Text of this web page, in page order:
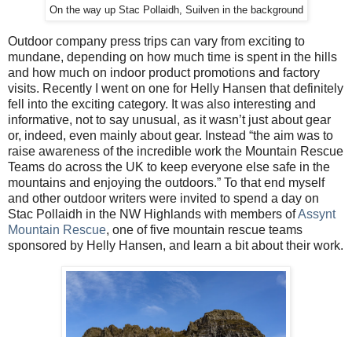
On the way up Stac Pollaidh, Suilven in the background
Outdoor company press trips can vary from exciting to
mundane, depending on how much time is spent in the hills
and how much on indoor product promotions and factory
visits. Recently I went on one for Helly Hansen that definitely
fell into the exciting category. It was also interesting and
informative, not to say unusual, as it wasn’t just about gear
or, indeed, even mainly about gear. Instead “the aim was to
raise awareness of the incredible work the Mountain Rescue
Teams do across the UK to keep everyone else safe in the
mountains and enjoying the outdoors.” To that end myself
and other outdoor writers were invited to spend a day on
Stac Pollaidh in the NW Highlands with members ofAssynt
Mountain Rescue, one of five mountain rescue teams
sponsored by Helly Hansen, and learn a bit about their work.